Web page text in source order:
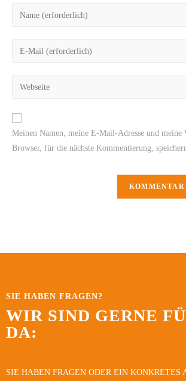
Meinen Namen, meine E-Mail-Adresse und meine
Browser, für die nächste Kommentierung,
SIE HABEN FRAGEN?
WIR SIND GERNE
DA:
SIE HABEN FRAGEN ODER EIN KONKRETES